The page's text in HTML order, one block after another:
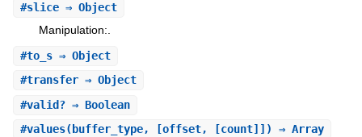
#slice⇒ Object
Manipulation:.
#to_s⇒ Object
#transfer⇒ Object
#valid?⇒ Boolean
#values(buffer_type, [offset, [count]]) ⇒ Array